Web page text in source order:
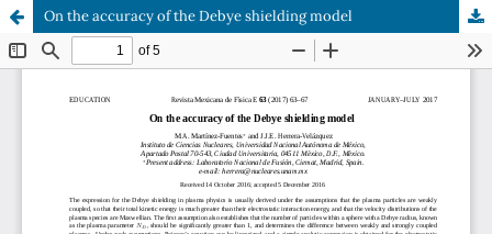
On the accuracy of the Debye shielding model